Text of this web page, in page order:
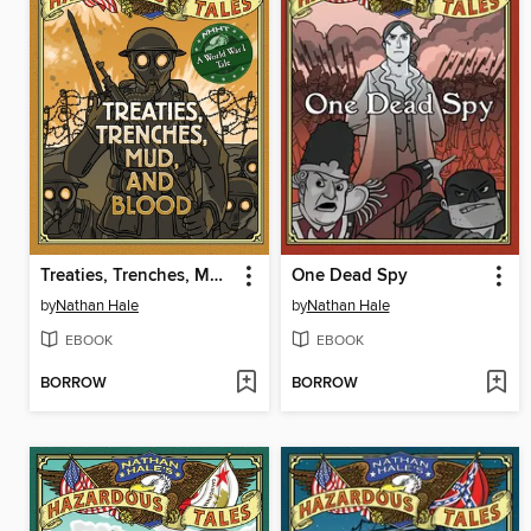
Treaties, Trenches, Mud, and Blood
byNathan Hale
EBOOK
BORROW
One Dead Spy
byNathan Hale
EBOOK
BORROW